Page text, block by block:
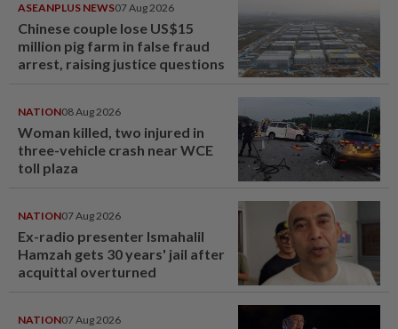
ASEANPLUS NEWS07 Aug 2026
Chinese couple lose US$15
million pig farm in false fraud
arrest, raising justice questions
NATION08 Aug 2026
Woman killed, two injured in
three-vehicle crash near WCE
toll plaza
NATION07 Aug 2026
Ex-radio presenter Ismahalil
Hamzah gets 30 years' jail after
acquittal overturned
NATION07 Aug 2026